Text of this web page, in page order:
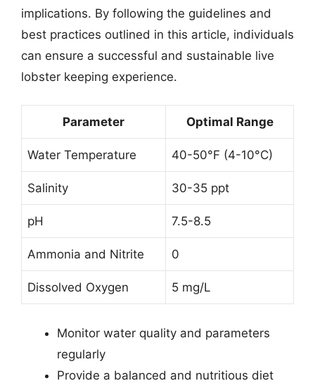
implications. By following the guidelines and
best practices outlined in this article, individuals
can ensure a successful and sustainable live
lobster keeping experience.
Parameter Optimal Range
Water Temperature 40-50°F (4-10°C)
Salinity 30-35 ppt
pH 7.5-8.5
Ammonia and Nitrite 0
Dissolved Oxygen 5 mg/L
Monitor water quality and parameters
regularly
Provide a balanced and nutritious diet